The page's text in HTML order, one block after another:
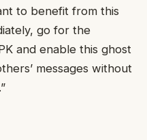
to benefit from this
go for the
and enable this ghost
messages without